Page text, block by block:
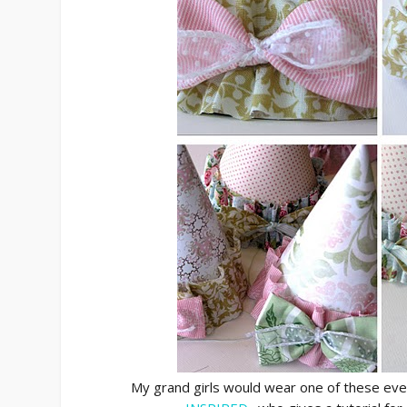
My grand girls would wear one of these